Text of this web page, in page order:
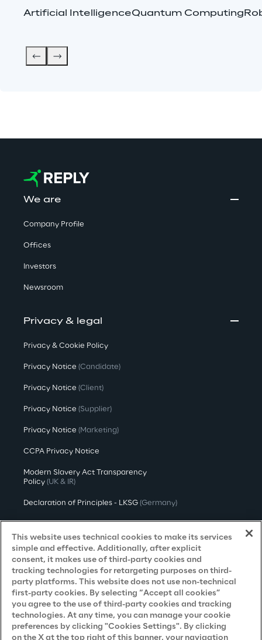
Artificial IntelligenceQuantum Computing
We are
Company Profile
Offices
Investors
Newsroom
Privacy & legal
Privacy & Cookie Policy
Privacy Notice (Candidate)
Privacy Notice (Client)
Privacy Notice (Supplier)
Privacy Notice (Marketing)
CCPA Privacy Notice
Modern Slavery Act Transparency
Policy (UK & IR)
Declaration of Principles - LKSG (Germany)
Accessibility Statement
Do Not Sell/Share My Personal Information
Careers
Contacts
This website uses technical cookies to make its services
simple and effective. Additionally, after explicit
consent, it makes use of third-party cookies and
tracking technologies for retargeting purposes on third-
party platforms. This website does not use non-technical
first-party cookies. By selecting “Accept all cookies”
you agree to the use of third-party cookies and tracking
technologies. At any time, you can manage your cookie
preferences by clicking "Cookies Settings". By clicking
on the X at the top right of this banner, your navigation